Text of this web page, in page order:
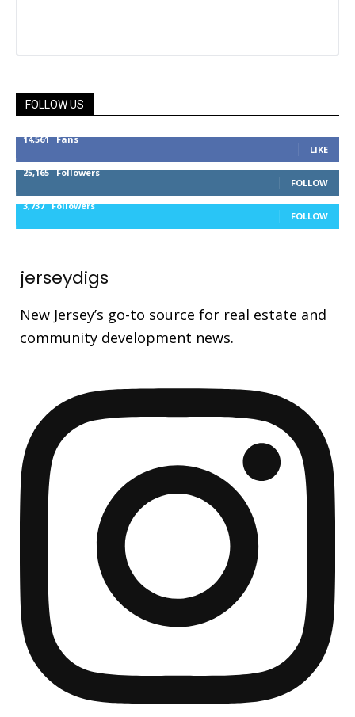
FOLLOW US
14,561 Fans
LIKE
25,165 Followers
FOLLOW
3,737 Followers
FOLLOW
jerseydigs
New Jersey’s go-to source for real estate and
community development news.